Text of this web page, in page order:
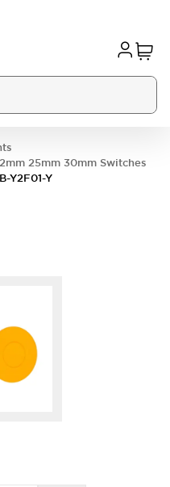
25mm 30mm Switches
Y2F01-Y